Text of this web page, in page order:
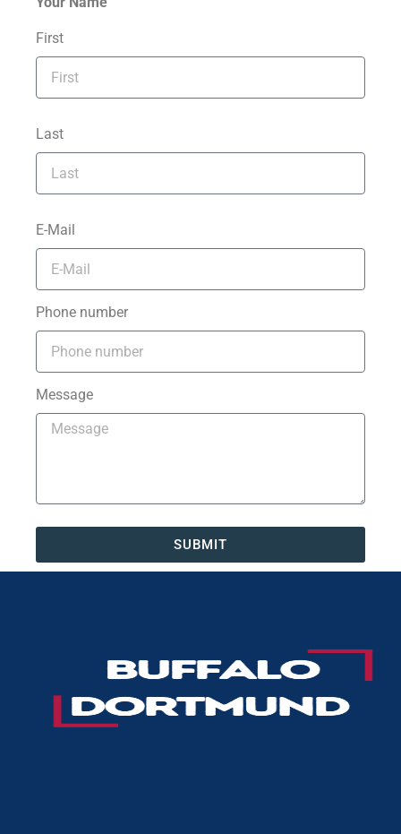
First
Last
E-Mail
Phone number
Message
SUBMIT